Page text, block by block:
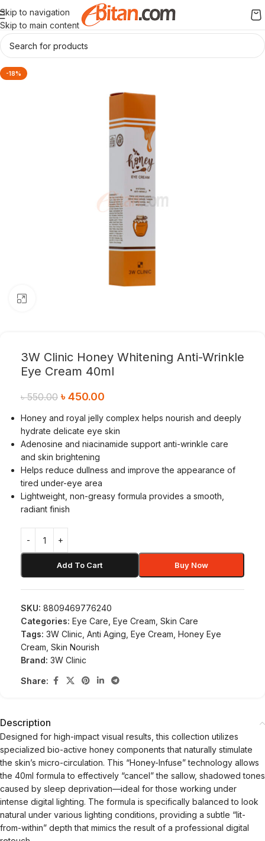
Skip to navigation
Skip to main content
-18%
3W Clinic Honey Whitening Anti-Wrinkle
Eye Cream 40ml
৳550.00 ৳450.00
Honey and royal jelly complex helps nourish and deeply
hydrate delicate eye skin
Adenosine and niacinamide support anti-wrinkle care
and skin brightening
Helps reduce dullness and improve the appearance of
tired under-eye area
Lightweight, non-greasy formula provides a smooth,
radiant finish
Add To Cart Buy Now
SKU: 8809469776240
Categories: Eye Care Eye Cream Skin Care
Tags: 3W Clinic Anti Aging Eye Cream Honey Eye
Cream Skin Nourish
Brand: 3W Clinic
Share:
Description
Designed for high-impact visual results, this collection utilizes
specialized bio-active honey components that naturally stimulate
the skin’s micro-circulation. This “Honey-Infuse” technology allows
the 40ml formula to effectively “cancel” the sallow, shadowed tones
caused by sleep deprivation—ideal for those working under
intense digital lighting. The formula is specifically balanced to look
natural under various lighting conditions, providing a subtle “lit-
from-within” depth that mimics the result of a professional digital